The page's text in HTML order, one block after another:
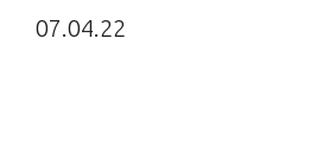
07.04.22